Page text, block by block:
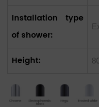
Installation type
of shower:
Height: